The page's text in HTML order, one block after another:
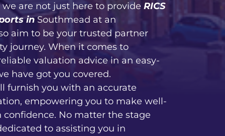
are not just here to provide RICS
inSouthmead at an
aim to be your trusted partner
journey. When it comes to
valuation advice in an easy-
have got you covered.
furnish you with an accurate
empowering you to make well-
No matter the stage
to assisting you in